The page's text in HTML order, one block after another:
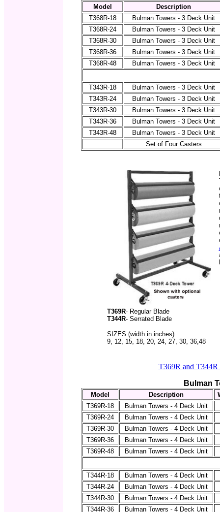
Model
Description
T368R-18
Bulman Towers - 3 Deck Unit
T368R-24
Bulman Towers - 3 Deck Unit
T368R-30
Bulman Towers - 3 Deck Unit
T368R-36
Bulman Towers - 3 Deck Unit
T368R-48
Bulman Towers - 3 Deck Unit
T343R-18
Bulman Towers - 3 Deck Unit
T343R-24
Bulman Towers - 3 Deck Unit
T343R-30
Bulman Towers - 3 Deck Unit
T343R-36
Bulman Towers - 3 Deck Unit
T343R-48
Bulman Towers - 3 Deck Unit
Set of Four Casters
T369R- Regular Blade
T344R- Serrated Blade
SIZES (width in inches)
9, 12, 15, 18, 20, 24, 27, 30, 36,48
T369R and T344R
Bulman
Model Description
T369R-18
Bulman Towers - 4 Deck Unit
T369R-24
Bulman Towers - 4 Deck Unit
T369R-30
Bulman Towers - 4 Deck Unit
T369R-36
Bulman Towers - 4 Deck Unit
T369R-48
Bulman Towers - 4 Deck Unit
T344R-18
Bulman Towers - 4 Deck Unit
T344R-24
Bulman Towers - 4 Deck Unit
T344R-30
Bulman Towers - 4 Deck Unit
T344R-36
Bulman Towers - 4 Deck Unit